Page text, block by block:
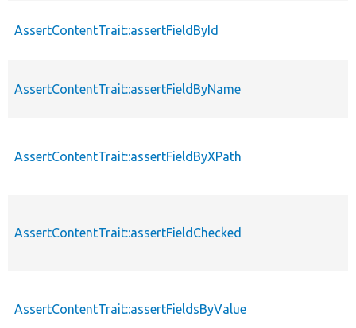
AssertContentTrait::assertFieldById
AssertContentTrait::assertFieldByName
AssertContentTrait::assertFieldByXPath
AssertContentTrait::assertFieldChecked
AssertContentTrait::assertFieldsByValue